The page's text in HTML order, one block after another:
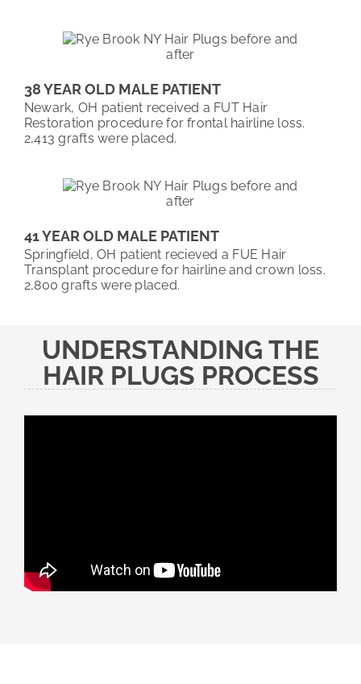
38 YEAR OLD MALE PATIENT
Newark, OH patient received a FUT Hair
Restoration procedure for frontal hairline loss.
2,413 grafts were placed.
41 YEAR OLD MALE PATIENT
Springfield, OH patient recieved a FUE Hair
Transplant procedure for hairline and crown loss.
2,800 grafts were placed.
UNDERSTANDING THE
HAIR PLUGS PROCESS